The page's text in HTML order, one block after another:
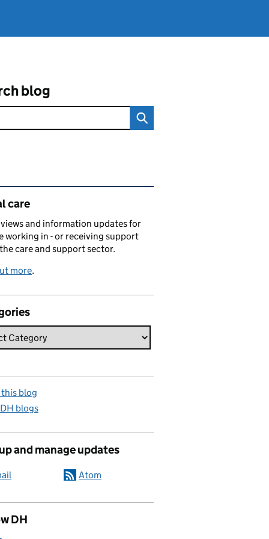
blog
content and links
care
and information updates for
working in - or receiving support
care and support sector.
more.
blog
blogs
and manage updates
Atom
DH